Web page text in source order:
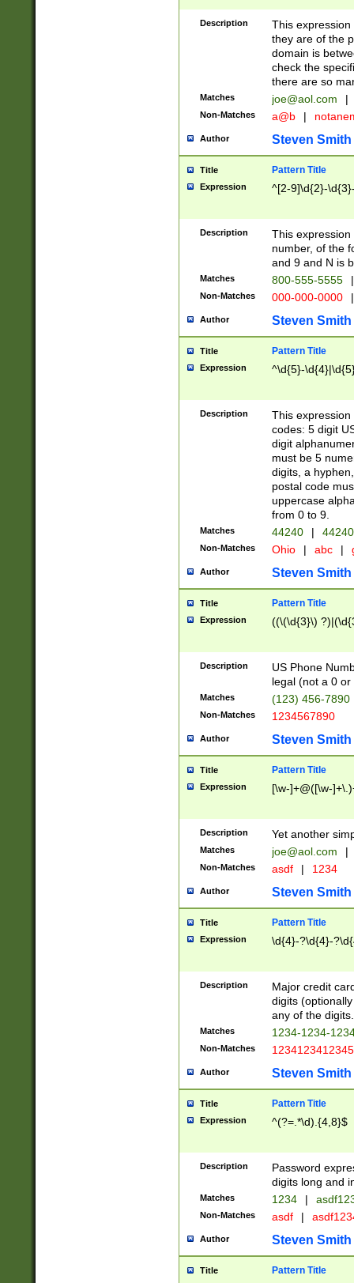
Description
This
they are of the
domain is
check the
there are so
Matches joe@aol.com |
Non-Matches a@b |
Author Steven Smith
Title Pattern Title
Expression ^[2-9]\d{2}-
Description
This
number, of the
and 9 and N is
Matches 800-555-5555 |
Non-Matches 000-000-0000 |
Author Steven Smith
Title Pattern Title
Expression ^\d{5}-
Description
This
codes: 5 digit
digit
must be 5
digits, a
postal code
uppercase
from 0 to 9.
Matches 44240 |
Non-Matches Ohio | abc |
Author Steven Smith
Title Pattern Title
Expression ((\(\d{3}\)
Description
US Phone
legal (not a 0 or
Matches (123) 456-7890
Non-Matches 1234567890
Author Steven Smith
Title Pattern Title
Expression [\w-]+@([\w-
Description Yet another
Matches joe@aol.com |
Non-Matches asdf | 1234
Author Steven Smith
Title Pattern Title
Expression \d{4}-?\d{4}-
Description
Major credit
digits
any of the digits.
Matches 1234-1234-
Non-Matches 1234123412345
Author Steven Smith
Title Pattern Title
Expression ^(?=.*\d).{4,8}$
Description
Password
digits long and
Matches 1234 |
Non-Matches asdf |
Author Steven Smith
Title Pattern Title